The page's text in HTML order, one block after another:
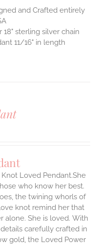
and Crafted entirely
18" sterling silver chain
11/16" in length
Loved Pendant.She
who know her best.
the twining whorls of
knot remind her that
alone. She is loved. With
carefully crafted in
gold, the Loved Power